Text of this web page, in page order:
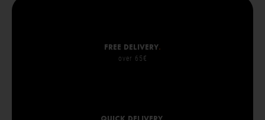
Free delivery.
over 65€